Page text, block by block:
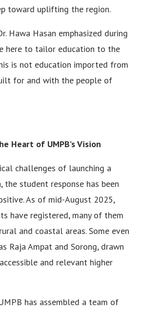
toward uplifting the region.
Hawa Hasan emphasized during
here to tailor education to the
is not education imported from
for and with the people of
Heart of UMPB’s Vision
challenges of launching a
the student response has been
As of mid-August 2025,
have registered, many of them
and coastal areas. Some even
Raja Ampat and Sorong, drawn
and relevant higher
has assembled a team of